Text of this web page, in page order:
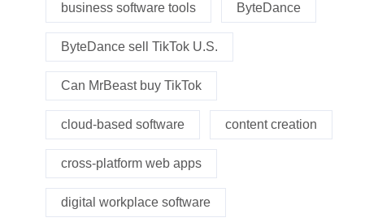
business software tools ByteDance
ByteDance sell TikTok U.S.
Can MrBeast buy TikTok
cloud-based software content creation
cross-platform web apps
digital workplace software